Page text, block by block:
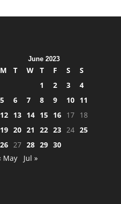
June 2023
M T W T F S
S
1
2 3
4
5
6 7 8 9 10
11
12
13 14 15 16 17
18
19 20 21 22 23 24 25
26
27 28 29 30
May
Jul »